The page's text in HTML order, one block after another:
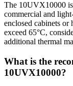
The 10UVX10000 is
commercial and
enclosed cabinets or
exceed 65°C,
additional thermal
What is the
10UVX10000?